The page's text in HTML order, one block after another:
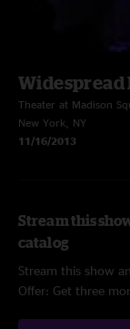
Widespread
Theater at Madison
New York, NY
11/16/2013
Stream this
catalog
Stream this show
Offer: Get three